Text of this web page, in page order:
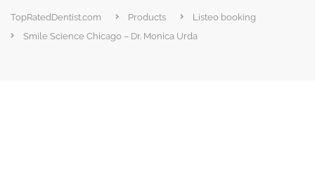
TopRatedDentist.com Products
Listeo booking
Smile Science Chicago – Dr. Monica Urda